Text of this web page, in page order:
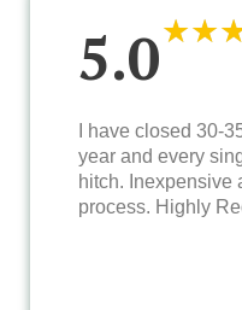
5.0★★
I have closed 30-
year and every
hitch. Inexpensive
process. Highly